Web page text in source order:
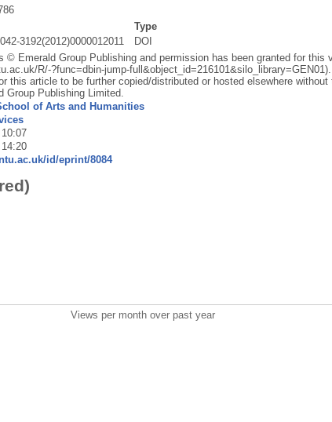
Type
3192(2012)0000012011
DOI
© Emerald Group Publishing and permission has been granted for this
R/-?func=dbin-jump-
this article to be further copied/distributed or hosted elsewhere
Group Publishing Limited.
of Arts and Humanities
id/eprint/8084
Views per month over past year